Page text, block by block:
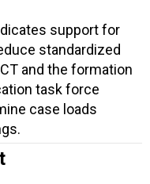
support for
standardized
and the formation
task force
case loads